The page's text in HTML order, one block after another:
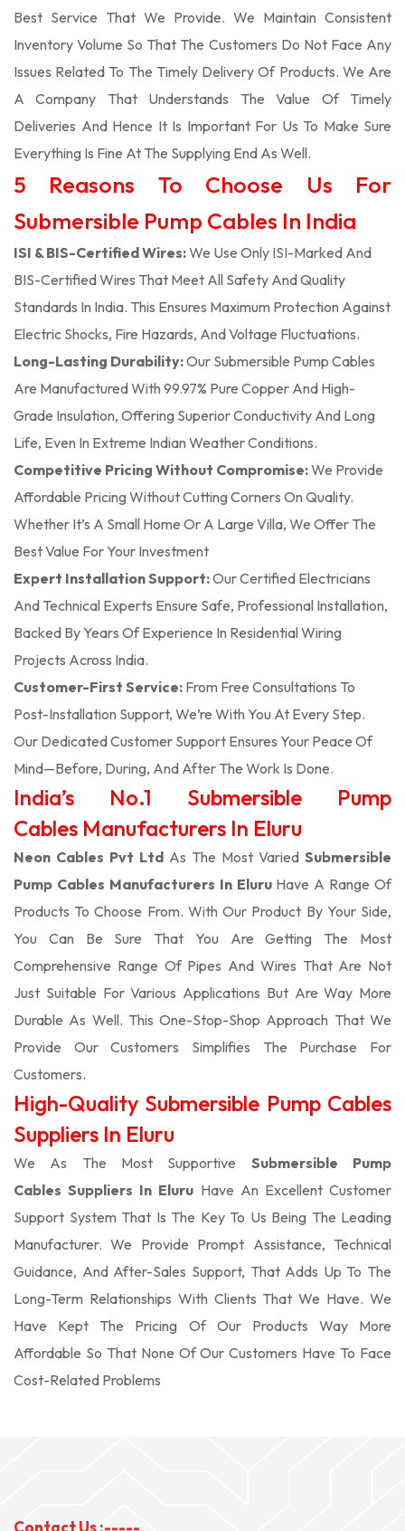
Best Service That We Provide. We Maintain Consistent
Inventory Volume So That The Customers Do Not Face Any
Issues Related To The Timely Delivery Of Products. We Are
A Company That Understands The Value Of Timely
Deliveries And Hence It Is Important For Us To Make Sure
Everything Is Fine At The Supplying End As Well.
5 Reasons To Choose Us For
Submersible Pump Cables In India
ISI & BIS-Certified Wires:We Use Only ISI-Marked And
BIS-Certified Wires That Meet All Safety And Quality
Standards In India. This Ensures Maximum Protection Against
Electric Shocks, Fire Hazards, And Voltage Fluctuations.
Long-Lasting Durability:Our Submersible Pump Cables
Are Manufactured With 99.97% Pure Copper And High-
Grade Insulation, Offering Superior Conductivity And Long
Life, Even In Extreme Indian Weather Conditions.
Competitive Pricing Without Compromise:We Provide
Affordable Pricing Without Cutting Corners On Quality.
Whether It’s A Small Home Or A Large Villa, We Offer The
Best Value For Your Investment
Expert Installation Support:Our Certified Electricians
And Technical Experts Ensure Safe, Professional Installation,
Backed By Years Of Experience In Residential Wiring
Projects Across India.
Customer-First Service: From Free Consultations To
Post-Installation Support, We’re With You At Every Step.
Our Dedicated Customer Support Ensures Your Peace Of
Mind—Before, During, And After The Work Is Done.
India’s No.1 Submersible Pump
Cables Manufacturers In Eluru
Neon Cables Pvt Ltd As The Most Varied Submersible
Pump Cables Manufacturers In EluruHave A Range Of
Products To Choose From. With Our Product By Your Side,
You Can Be Sure That You Are Getting The Most
Comprehensive Range Of Pipes And Wires That Are Not
Just Suitable For Various Applications But Are Way More
Durable As Well. This One-Stop-Shop Approach That We
Provide Our Customers Simplifies The Purchase For
Customers.
High-Quality Submersible Pump Cables
Suppliers In Eluru
We As The Most Supportive Submersible Pump
Cables Suppliers In Eluru Have An Excellent Customer
Support System That Is The Key To Us Being The Leading
Manufacturer. We Provide Prompt Assistance, Technical
Guidance, And After-Sales Support, That Adds Up To The
Long-Term Relationships With Clients That We Have. We
Have Kept The Pricing Of Our Products Way More
Affordable So That None Of Our Customers Have To Face
Cost-Related Problems
Contact Us :-----